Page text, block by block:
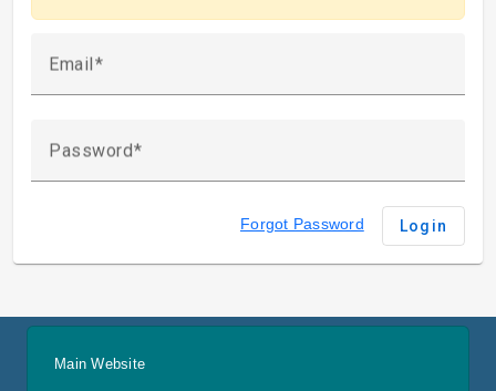
Email
Password
Forgot Password Login
Main Website